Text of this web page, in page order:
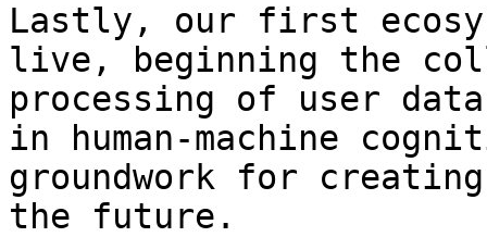
Lastly, our first
live, beginning the
processing of user
in human-machine
groundwork for
the future.